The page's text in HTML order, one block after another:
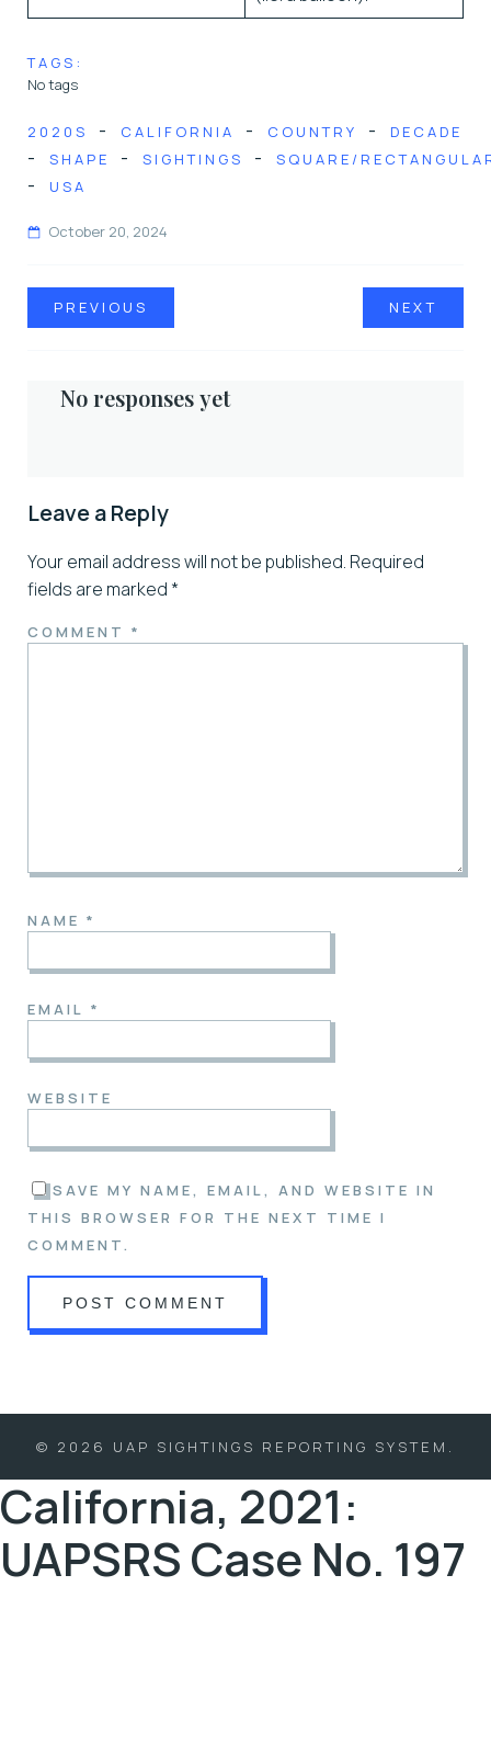
TAGS:
No tags
2020S - CALIFORNIA - COUNTRY - DECADE
- SHAPE - SIGHTINGS - SQUARE/
- USA
October 20, 2024
PREVIOUS NEXT
No responses yet
Leave a Reply
Your email address will not be published. Required
fields are marked *
COMMENT *
NAME *
EMAIL *
WEBSITE
SAVE MY NAME, EMAIL, AND WEBSITE IN
THIS BROWSER FOR THE NEXT TIME I
COMMENT.
© 2026 UAP SIGHTINGS REPORTING SYSTEM.
California, 2021:
UAPSRS Case No. 197